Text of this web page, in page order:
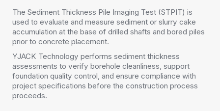
The Sediment Thickness Pile Imaging Test (STPIT) is
used to evaluate and measure sediment or slurry cake
accumulation at the base of drilled shafts and bored piles
prior to concrete placement.
YJACK Technology performs sediment thickness
assessments to verify borehole cleanliness, support
foundation quality control, and ensure compliance with
project specifications before the construction process
proceeds.